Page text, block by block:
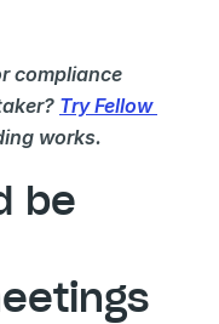
compliance
Try Fellow
works.
be